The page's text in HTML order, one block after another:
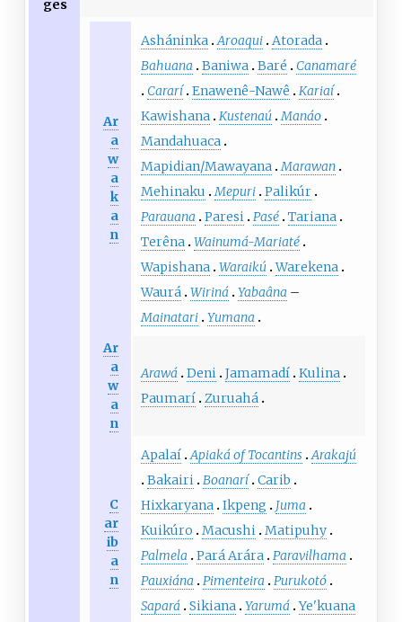
ges
Ar
a
w
a
k
a
n
Asháninka Aroaqui Atorada
Bahuana
Baniwa Baré
Canamaré
Cararí Enawenê-Nawê
Kariaí
Kawishana Kustenaú Manáo
Mandahuaca
Mapidian/Mawayana Marawan
Mehinaku Mepuri Palikúr
Parauana
Paresi Pasé Tariana
Terêna Wainumá-Mariaté
Wapishana Waraikú Warekena
Waurá Wiriná Yabaâna –
Mainatari Yumana
Ar
a
w
a
n
Arawá Deni Jamamadí Kulina
Paumarí Zuruahá
C
ar
ib
a
n
Apalaí Apiaká of Tocantins Arakajú
Bakairi Boanarí Carib
Hixkaryana Ikpeng
Juma
Kuikúro
Macushi Matipuhy
Palmela
Pará Arára Paravilhama
Pauxiána
Pimenteira
Purukotó
Sapará Sikiana Yarumá Ye'kuana